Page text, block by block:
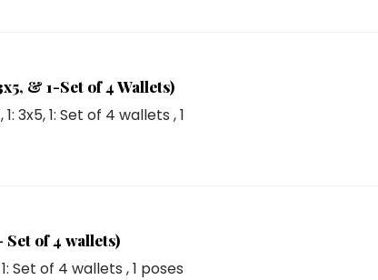
& 1-Set of 4 Wallets)
,1: 3x5,1: Set of 4 wallets , 1
Set of 4 wallets)
1: Set of 4 wallets , 1 poses